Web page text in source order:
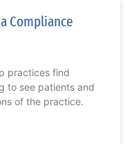
Compliance
practices find
to see patients and
of the practice.